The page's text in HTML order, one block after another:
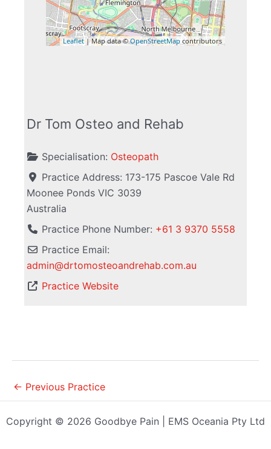
Leaflet| Map data ©OpenStreetMapcontributors
Dr Tom Osteo and Rehab
Specialisation: Osteopath
Practice Address: 173-175 Pascoe Vale Rd
Moonee Ponds VIC 3039
Australia
Practice Phone Number: +61 3 9370 5558
Practice Email:
admin@drtomosteoandrehab.com.au
Practice Website
← Previous Practice
Copyright © 2026 Goodbye Pain | EMS Oceania Pty Ltd